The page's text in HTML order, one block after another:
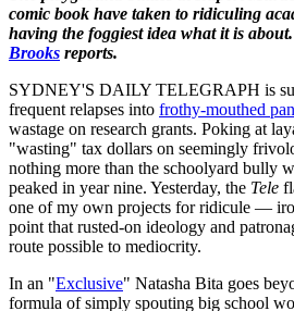
comic book have taken to ridiculing
having the foggiest idea what it is about.
Brooks reports.
SYDNEY'S DAILY TELEGRAPH is
frequent relapses into frothy-mouthed
wastage on research grants. Poking at
"wasting" tax dollars on seemingly
nothing more than the schoolyard bully
peaked in year nine. Yesterday, the Tele
one of my own projects for ridicule —
point that rusted-on ideology and
route possible to mediocrity.
In an "Exclusive" Natasha Bita goes
formula of simply spouting big school